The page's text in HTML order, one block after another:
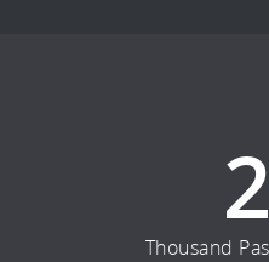
Thousand